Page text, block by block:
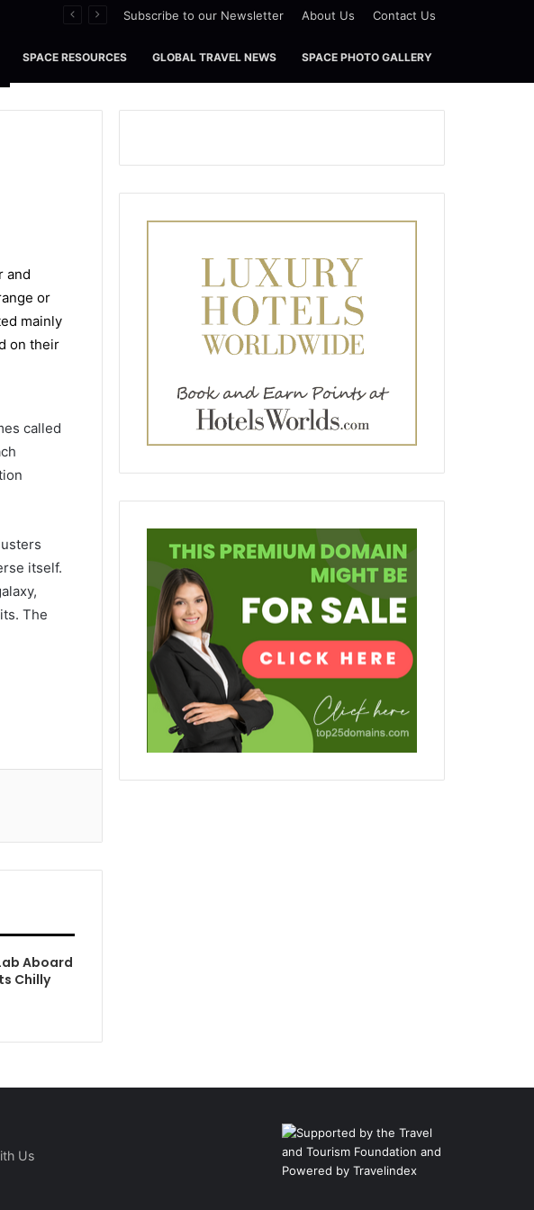
Subscribe to our Newsletter About Us Contact Us
SPACE RESOURCES GLOBAL TRAVEL NEWS SPACE PHOTO GALLERY
called
itself.
The
Aboard
Chilly
Us